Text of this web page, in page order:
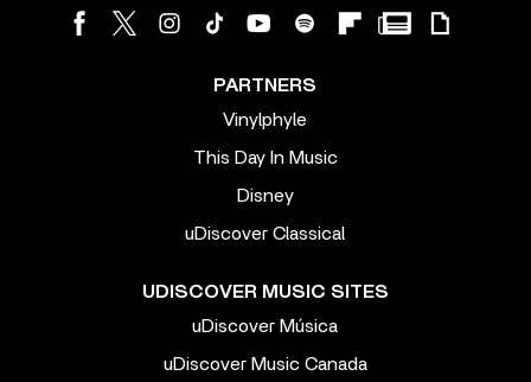
PARTNERS
Vinylphyle
This Day In Music
Disney
uDiscover Classical
UDISCOVER MUSIC SITES
uDiscover Música
uDiscover Music Canada